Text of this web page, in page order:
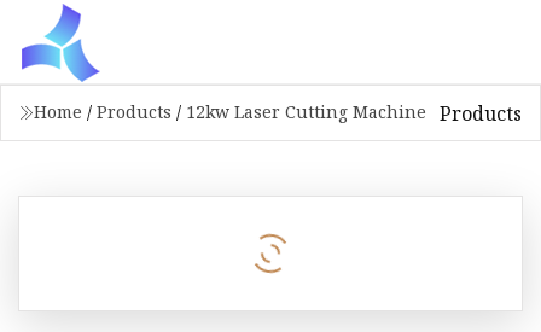
Home / Products / 12kw Laser Cutting Machine Products